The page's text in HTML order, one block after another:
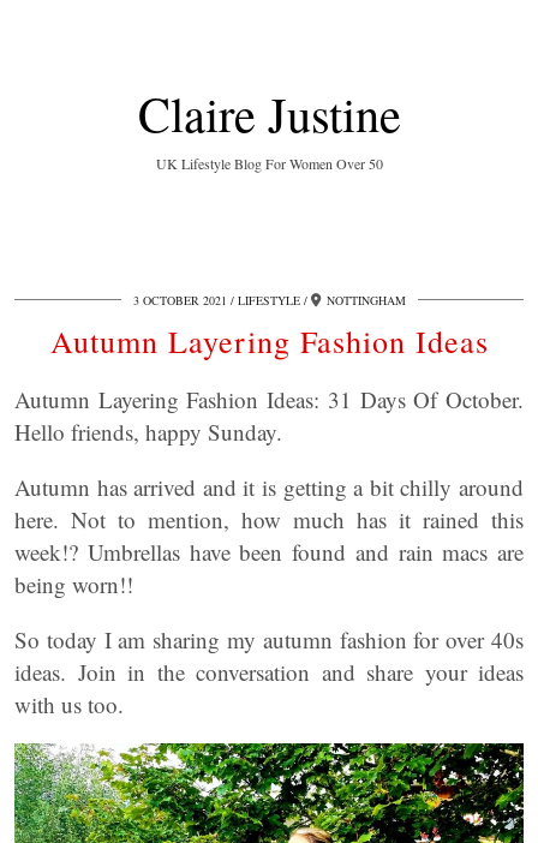
Claire Justine
UK Lifestyle Blog For Women Over 50
3 OCTOBER 2021 LIFESTYLE NOTTINGHAM
Autumn Layering Fashion Ideas
Autumn Layering Fashion Ideas: 31 Days Of October.
Hello friends, happy Sunday.
Autumn has arrived and it is getting a bit chilly around
here. Not to mention, how much has it rained this
week!? Umbrellas have been found and rain macs are
being worn!!
So today I am sharing my autumn fashion for over 40s
ideas. Join in the conversation and share your ideas
with us too.